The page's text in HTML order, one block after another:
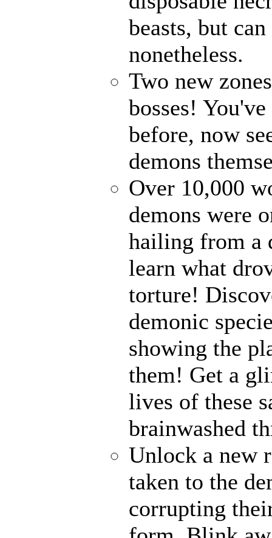
beasts, but
nonetheless.
Two new
bosses!
before, now
demons
Over 10,000
demons were
hailing from a
learn what
torture!
demonic
showing the
them! Get a
lives of these
brainwashed
Unlock a new
taken to the
corrupting